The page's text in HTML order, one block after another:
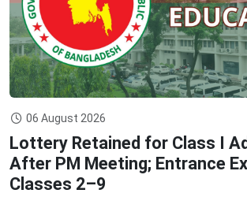
06 August 2026
Lottery Retained for Class I
After PM Meeting; Entrance
Classes 2–9